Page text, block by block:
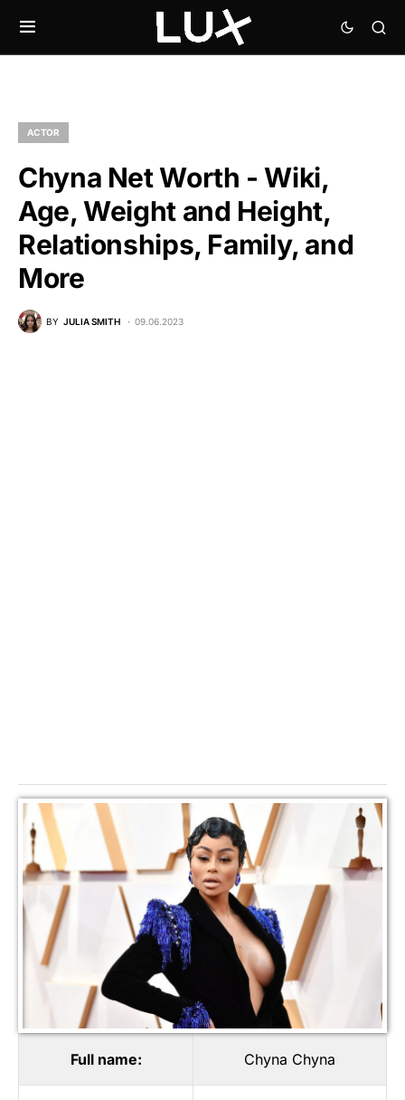
ACTOR
Chyna Net Worth - Wiki,
Age, Weight and Height,
Relationships, Family, and
More
BY JULIA SMITH 09.06.2023
Full name: Chyna Chyna